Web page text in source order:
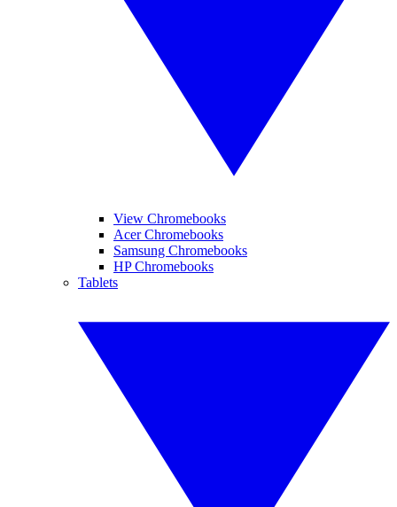
View Chromebooks
Acer Chromebooks
Samsung Chromebooks
HP Chromebooks
Tablets